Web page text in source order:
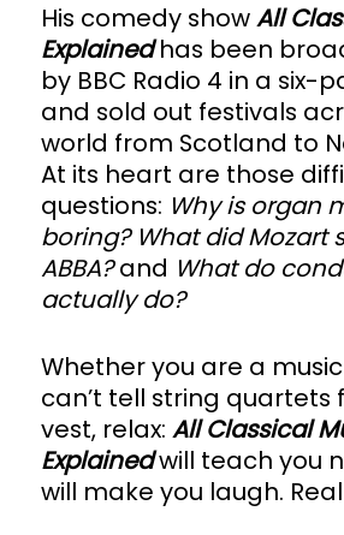
His comedy showAll
Explainedhas been
by BBC Radio 4 in a six-
and sold out festivals
world from Scotland to
At its heart are those
questions: Why is organ
boring? What did Mozart
ABBA?and What do
actually do?
Whether you are a
can’t tell string quartets
vest, relax: All Classical
Explainedwill teach you
will make you laugh.